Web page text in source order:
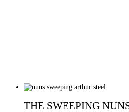
THE SWEEPING